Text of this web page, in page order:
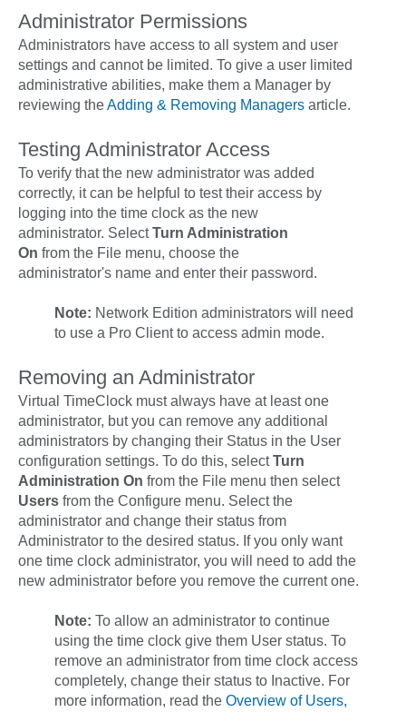
Administrator Permissions
Administrators have access to all
system and user
settings and cannot be limited. To give a user limited
administrative abilities, make them a Manager by
reviewing theAdding & Removing Managers article.
Testing Administrator Access
To verify that the new administrator was added
correctly, it can be helpful to test their access by
logging into the time clock as the new
administrator. SelectTurn Administration
On from the File menu, choose the
administrator's name and enter their password.
Note: Network Edition administrators will need
to use a Pro Client to access admin mode.
Removing an Administrator
Virtual TimeClock must always have at least one
administrator, but you can remove any additional
administrators by changing their Status in the User
configuration settings. To do this, selectTurn
Administration On from the File menu then select
Users from the Configure menu. Select the
administrator and change their status from
Administrator to the desired status. If you only want
one time clock administrator, you will need to add the
new administrator before you remove the current one.
Note: To allow an administrator to continue
using the time clock give them User status. To
remove an administrator from time clock access
completely, change their status to Inactive. For
more information, read the Overview of Users,